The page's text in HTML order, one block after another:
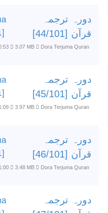
دورہ ترجمہ
قرآن [44/101]
3.07 MB
Dora Terjuma Quran
دورہ ترجمہ
قرآن [45/101]
3.97 MB
Dora Terjuma Quran
دورہ ترجمہ
قرآن [46/101]
3.48 MB
Dora Terjuma Quran
دورہ ترجمہ